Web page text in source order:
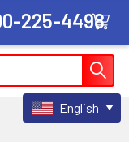
225-4498
English